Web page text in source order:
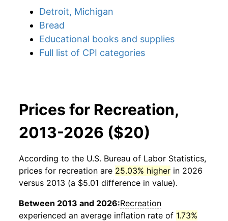
Detroit, Michigan
Bread
Educational books and supplies
Full list of CPI categories
Prices for Recreation,
2013-2026 ($20)
According to the U.S. Bureau of Labor Statistics,
prices for recreation are 25.03% higher in 2026
versus 2013 (a $5.01 difference in value).
Between 2013 and 2026:Recreation
experienced an average inflation rate of 1.73%